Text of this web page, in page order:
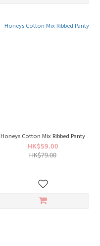
Honeys Cotton Mix Ribbed Panty
HK$59.00
HK$79.00